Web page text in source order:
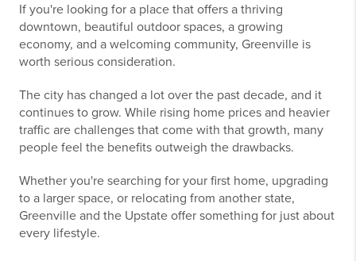
If you're looking for a place that offers a thriving
downtown, beautiful outdoor spaces, a growing
economy, and a welcoming community, Greenville is
worth serious consideration.
The city has changed a lot over the past decade, and it
continues to grow. While rising home prices and heavier
traffic are challenges that come with that growth, many
people feel the benefits outweigh the drawbacks.
Whether you're searching for your first home, upgrading
to a larger space, or relocating from another state,
Greenville and the Upstate offer something for just about
every lifestyle.